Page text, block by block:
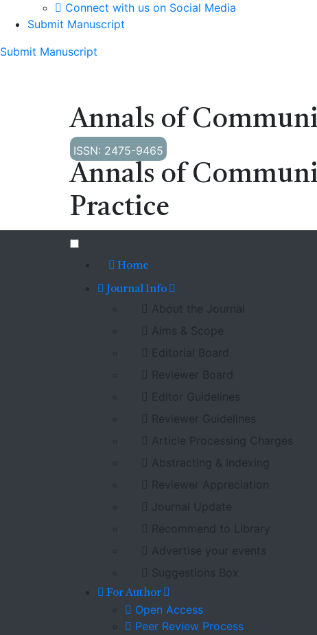
Connect with us on Social Media
Submit Manuscript
Submit Manuscript
Annals of
ISSN: 2475-9465
Annals of
Practice
Home
Journal Info
About the Journal
Aims & Scope
Editorial Board
Reviewer Board
Editor Guidelines
Reviewer Guidelines
Article Processing Charges
Abstracting & Indexing
Reviewer Appreciation
Journal Update
Recommend to Library
Advertise your events
Suggestions Box
For Author
Open Access
Peer Review Process